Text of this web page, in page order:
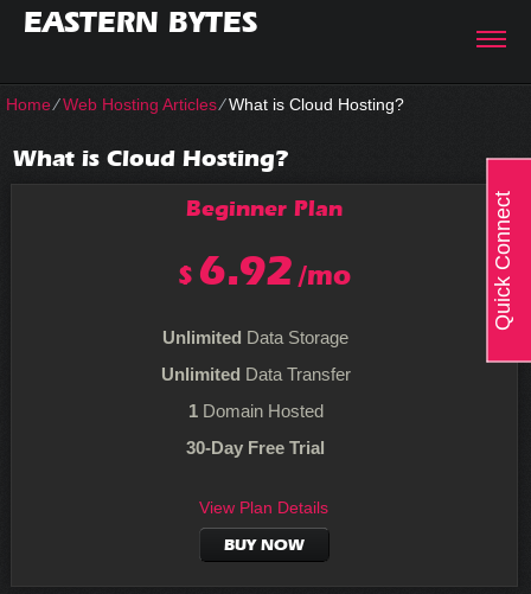
EASTERN BYTES
Home⁄Web Hosting Articles⁄What is Cloud Hosting?
What is Cloud Hosting?
$ 6.92 /mo
Beginner Plan
Unlimited Data Storage
Unlimited Data Transfer
1Domain Hosted
30-Day Free Trial
View Plan Details
BUY NOW
Quick Connect